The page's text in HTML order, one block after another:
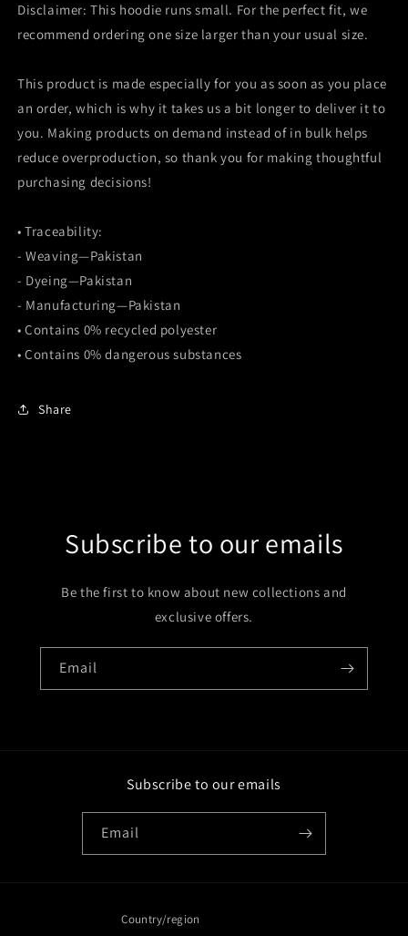
Disclaimer: This hoodie runs small. For the perfect fit, we
recommend ordering one size larger than your usual size.
This product is made especially for you as soon as you place
an order, which is why it takes us a bit longer to deliver it to
you. Making products on demand instead of in bulk helps
reduce overproduction, so thank you for making thoughtful
purchasing decisions!
• Traceability:
- Weaving—Pakistan
- Dyeing—Pakistan
- Manufacturing—Pakistan
• Contains 0% recycled polyester
• Contains 0% dangerous substances
Share
Subscribe to our emails
Be the first to know about new collections and
exclusive offers.
Email
Subscribe to our emails
Email
Country/region